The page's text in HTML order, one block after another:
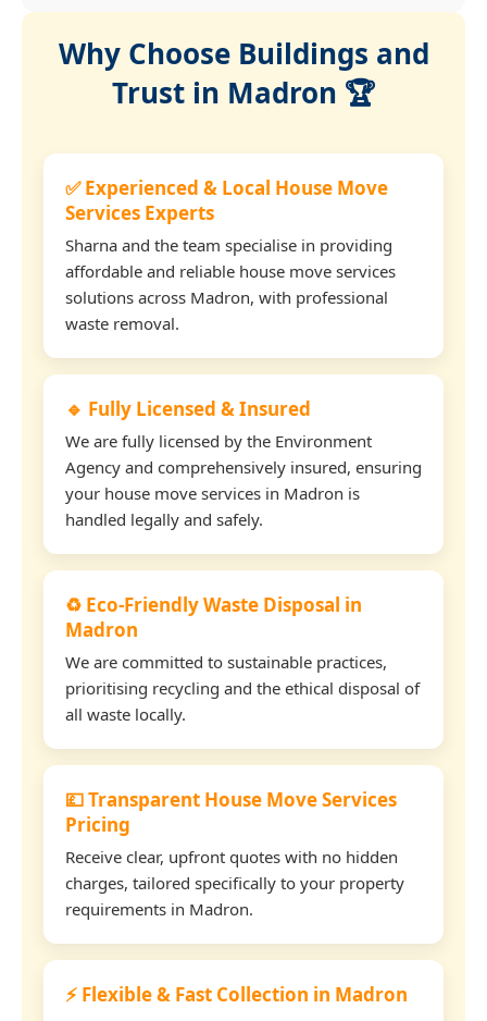
Why Choose Buildings and
Trust in Madron 🏆
✅ Experienced & Local House Move
Services Experts
Sharna and the team specialise in providing
affordable and reliable house move services
solutions across Madron, with professional
waste removal.
🔹 Fully Licensed & Insured
We are fully licensed by the Environment
Agency and comprehensively insured, ensuring
your house move services in Madron is
handled legally and safely.
♻️ Eco-Friendly Waste Disposal in
Madron
We are committed to sustainable practices,
prioritising recycling and the ethical disposal of
all waste locally.
💷 Transparent House Move Services
Pricing
Receive clear, upfront quotes with no hidden
charges, tailored specifically to your property
requirements in Madron.
⚡ Flexible & Fast Collection in Madron